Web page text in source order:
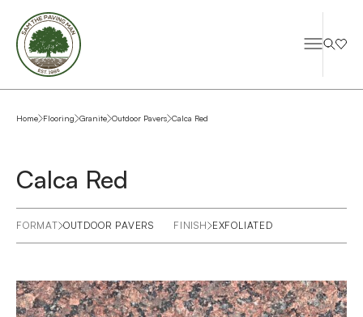
Home Flooring Granite Outdoor Pavers Calca Red
Calca Red
FORMAT OUTDOOR PAVERS FINISH EXFOLIATED